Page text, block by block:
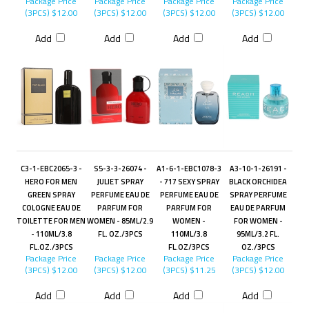
(3PCS) $12.00
Add
(3PCS) $12.00
Add
(3PCS) $12.00
Add
(3PCS) $12.00
Add
C3-1-EBC2065-3 -
HERO FOR MEN
GREEN SPRAY
COLOGNE EAU DE
TOILETTE FOR MEN
- 110ML/3.8
FL.OZ./3PCS
S5-3-3-26074 -
JULIET SPRAY
PERFUME EAU DE
PARFUM FOR
WOMEN - 85ML/2.9
FL. OZ./3PCS
A1-6-1-EBC1078-3
- 717 SEXY SPRAY
PERFUME EAU DE
PARFUM FOR
WOMEN -
110ML/3.8
FL.OZ/3PCS
A3-10-1-26191 -
BLACK ORCHIDEA
SPRAY PERFUME
EAU DE PARFUM
FOR WOMEN -
95ML/3.2 FL.
OZ./3PCS
Package Price
(3PCS) $12.00
Add
Package Price
(3PCS) $12.00
Add
Package Price
(3PCS) $11.25
Add
Package Price
(3PCS) $12.00
Add